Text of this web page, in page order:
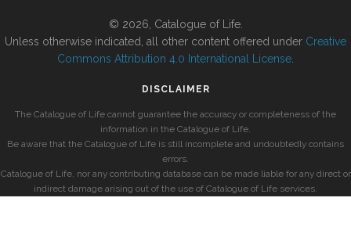
© 2026, Catalogue of Life.
Unless otherwise indicated, all other content offered under Creative
Commons Attribution 4.0 International License
DISCLAIMER
The Catalogue of Life cannot guarantee the accuracy or completeness of the
information in the Catalogue of Life.
Be aware that the Catalogue of Life is still incomplete and undoubtedly contains
errors.
Catalogue of Life, nor any contributing database can be made liable for any direct or
indirect damage arising out of the use of Catalogue of Life services.